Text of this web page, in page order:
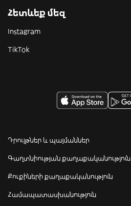
Հետևեք մեզ
Instagram
TikTok
Դրույթներ և պայմաններ
Գաղտնիության քաղաքականություն
Քուքիների քաղաքականություն
Համապատասխանություն